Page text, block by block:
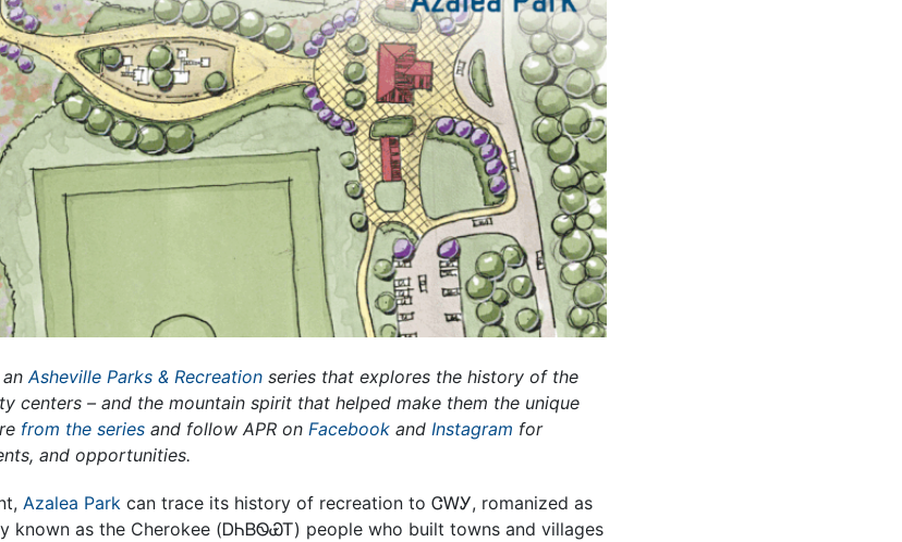
anAsheville Parks & Recreationseries that explores the history of the
centers – and the mountain spirit that helped make them the unique
from the seriesand follow APR on Facebookand Instagram for
and opportunities.
Azalea Parkcan trace its history of recreation to ᏣᎳᎩ, romanized as
known as the Cherokee (ᎠᏂᏴᏫᏯᎢ) people who built towns and villages